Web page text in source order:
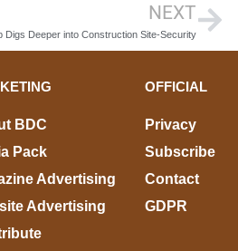
NEXT
Digs Deeper into Construction Site-Security
BDC
Pack
Advertising
Advertising
OFFICIAL
Privacy
Subscribe
Contact
GDPR